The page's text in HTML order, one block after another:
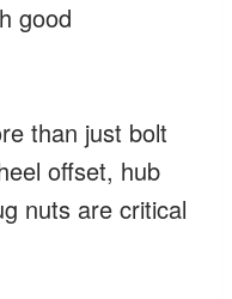
good
than just bolt
offset, hub
nuts are critical